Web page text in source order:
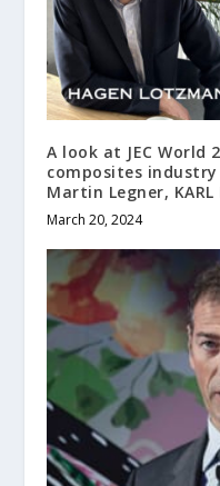
A look at JEC World
composites
Martin Legner, KARL
March 20, 2024